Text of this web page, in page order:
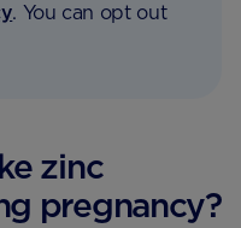
. You can opt out
zinc
pregnancy?